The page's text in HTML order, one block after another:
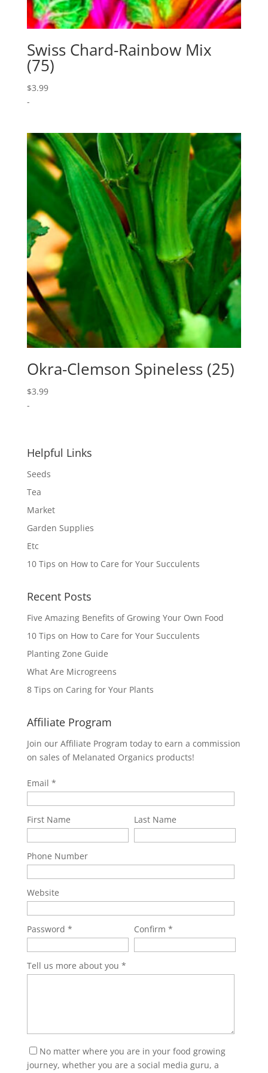
Swiss Chard-Rainbow Mix
(75)
$3.99
-
Okra-Clemson Spineless (25)
$3.99
-
Helpful Links
Seeds
Tea
Market
Garden Supplies
Etc
10 Tips on How to Care for Your Succulents
Recent Posts
Five Amazing Benefits of Growing Your Own Food
10 Tips on How to Care for Your Succulents
Planting Zone Guide
What Are Microgreens
8 Tips on Caring for Your Plants
Affiliate Program
Join our Affiliate Program today to earn a commission
on sales of Melanated Organics products!
Email
First Name Last Name
Phone Number
Website
Password Confirm
Tell us more about you
No matter where you are in your food growing
journey, whether you are a social media guru, a